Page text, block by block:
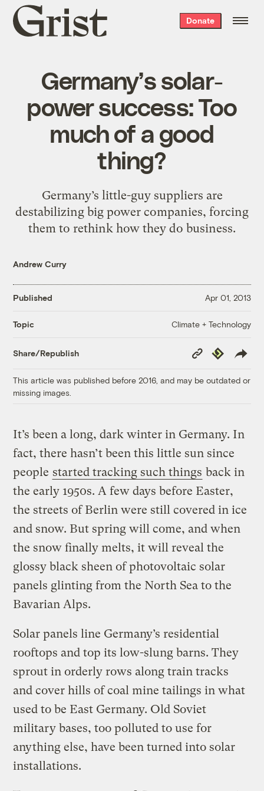
Grist
home
Donate
Germany’s solar-
power success: Too
much of a good
thing?
Germany’s little-guy suppliers are
destabilizing big power companies, forcing
them to rethink how they do business.
Andrew Curry
Published Apr 01, 2013
Topic Climate + Technology
Share/Republish
Copy
Link
Republish
This article was published before 2016, and may be outdated or
missing images.
It’s been a long, dark winter in Germany. In
fact, there hasn’t been this little sun since
people started tracking such things back in
the early 1950s. A few days before Easter,
the streets of Berlin were still covered in ice
and snow. But spring will come, and when
the snow finally melts, it will reveal the
glossy black sheen of photovoltaic solar
panels glinting from the North Sea to the
Bavarian Alps.
Solar panels line Germany’s residential
rooftops and top its low-slung barns. They
sprout in orderly rows along train tracks
and cover hills of coal mine tailings in what
used to be East Germany. Old Soviet
military bases, too polluted to use for
anything else, have been turned into solar
installations.